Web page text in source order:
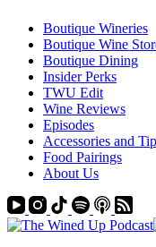
Boutique Wineries
Boutique Wine
Boutique Dining
Insider Perks
TWU Edit
Wine Reviews
Episodes
Accessories and
Food Pairings
About Us